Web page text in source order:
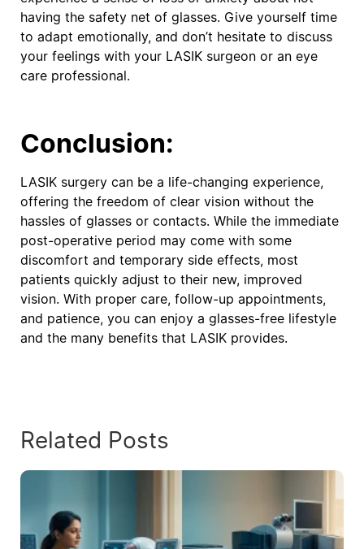
having the safety net of glasses. Give yourself time
to adapt emotionally, and don’t hesitate to discuss
your feelings with your LASIK surgeon or an eye
care professional.
Conclusion:
LASIK surgery can be a life-changing experience,
offering the freedom of clear vision without the
hassles of glasses or contacts. While the immediate
post-operative period may come with some
discomfort and temporary side effects, most
patients quickly adjust to their new, improved
vision. With proper care, follow-up appointments,
and patience, you can enjoy a glasses-free lifestyle
and the many benefits that LASIK provides.
Related Posts